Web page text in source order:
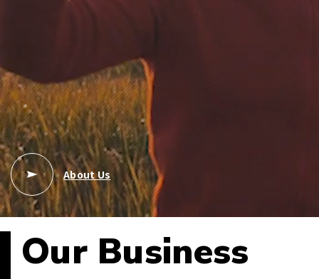
About Us
Our Business